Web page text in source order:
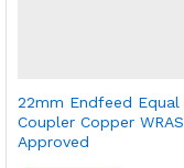
22mm Endfeed Equal
Coupler Copper WRAS
Approved